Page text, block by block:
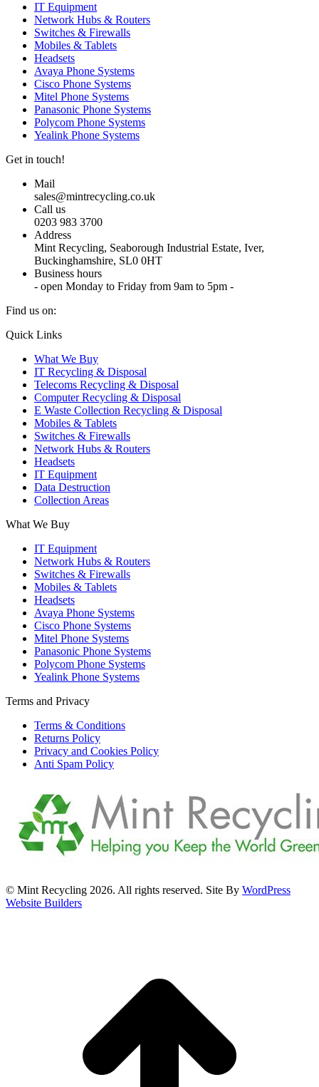
IT Equipment
Network Hubs & Routers
Switches & Firewalls
Mobiles & Tablets
Headsets
Avaya Phone Systems
Cisco Phone Systems
Mitel Phone Systems
Panasonic Phone Systems
Polycom Phone Systems
Yealink Phone Systems
Get in touch!
Mail
sales@mintrecycling.co.uk
Call us
0203 983 3700
Address
Mint Recycling, Seaborough Industrial Estate, Iver,
Buckinghamshire, SL0 0HT
Business hours
- open Monday to Friday from 9am to 5pm -
Find us on:
X
opens
new
window
YouTube
opens
new
window
Instagram
opens
new
window
Quick Links
What We Buy
IT Recycling & Disposal
Telecoms Recycling & Disposal
Computer Recycling & Disposal
E Waste Collection Recycling & Disposal
Mobiles & Tablets
Switches & Firewalls
Network Hubs & Routers
Headsets
IT Equipment
Data Destruction
Collection Areas
What We Buy
IT Equipment
Network Hubs & Routers
Switches & Firewalls
Mobiles & Tablets
Headsets
Avaya Phone Systems
Cisco Phone Systems
Mitel Phone Systems
Panasonic Phone Systems
Polycom Phone Systems
Yealink Phone Systems
Terms and Privacy
Terms & Conditions
Returns Policy
Privacy and Cookies Policy
Anti Spam Policy
© Mint Recycling 2026. All rights reserved. Site By WordPress
Website Builders